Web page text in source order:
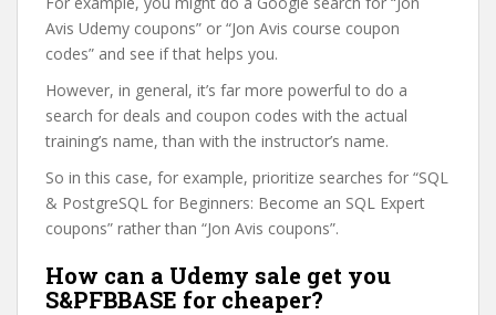
Avis Udemy coupons” or “Jon Avis course coupon
codes” and see if that helps you.
However, in general, it’s far more powerful to do a
search for deals and coupon codes with the actual
training’s name, than with the instructor’s name.
So in this case, for example, prioritize searches for “SQL
& PostgreSQL for Beginners: Become an SQL Expert
coupons” rather than “Jon Avis coupons”.
How can a Udemy sale get you
S&PFBBASE for cheaper?